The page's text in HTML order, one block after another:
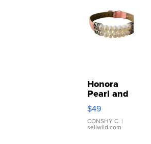
Honora
Pearl and
Pink
Leather
Bracelet
Adjustable
$49
CONSHY C. |
sellwild.com